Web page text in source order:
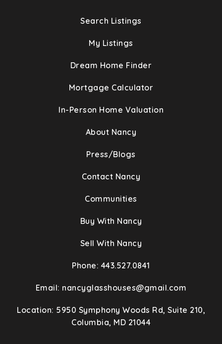
Search Listings
My Listings
Dream Home Finder
Mortgage Calculator
In-Person Home Valuation
About Nancy
Press/Blogs
Contact Nancy
Communities
Buy With Nancy
Sell With Nancy
Phone: 443.527.0841
Email: nancyglasshouses@gmail.com
Location: 5950 Symphony Woods Rd, Suite 210,
Columbia, MD 21044